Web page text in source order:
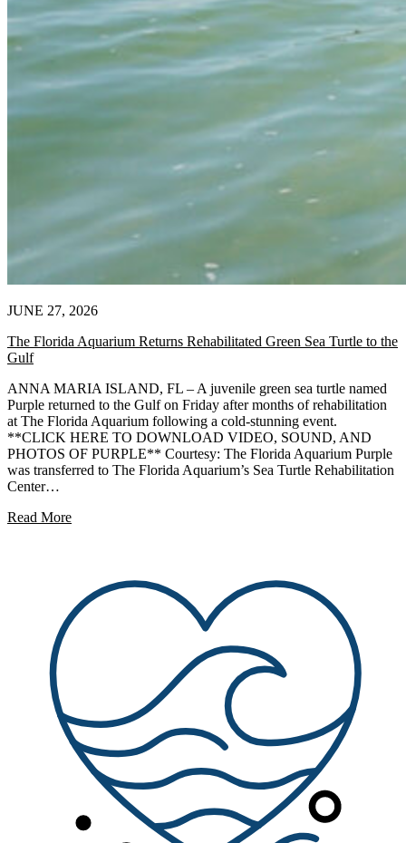
JUNE 27, 2026
The Florida Aquarium Returns Rehabilitated Green Sea Turtle to the
Gulf
ANNA MARIA ISLAND, FL – A juvenile green sea turtle named
Purple returned to the Gulf on Friday after months of rehabilitation
at The Florida Aquarium following a cold-stunning event.
**CLICK HERE TO DOWNLOAD VIDEO, SOUND, AND
PHOTOS OF PURPLE** Courtesy: The Florida Aquarium Purple
was transferred to The Florida Aquarium’s Sea Turtle Rehabilitation
Center…
Read More